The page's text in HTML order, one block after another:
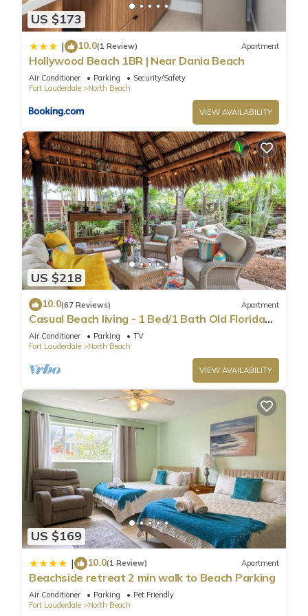
US $173
| 10.0(1 Review) Apartment
Hollywood Beach 1BR | Near Dania Beach
Air Conditioner Parking
Security/Safety
Fort Lauderdale
North Beach
VIEW AVAILABILITY
US $218
10.0(67 Reviews) Apartment
Casual Beach living - 1 Bed/1 Bath Old Florida
Garden apartment - Steps to beach
Air Conditioner Parking
TV
Fort Lauderdale
North Beach
VIEW AVAILABILITY
US $169
| 10.0(1 Review) Apartment
Beachside retreat 2 min walk to Beach Parking
Air Conditioner Parking
Pet Friendly
Fort Lauderdale
North Beach